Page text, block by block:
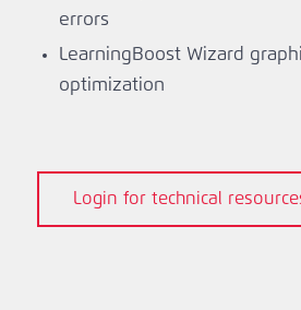
errors
LearningBoost Wizard
optimization
Login for technical